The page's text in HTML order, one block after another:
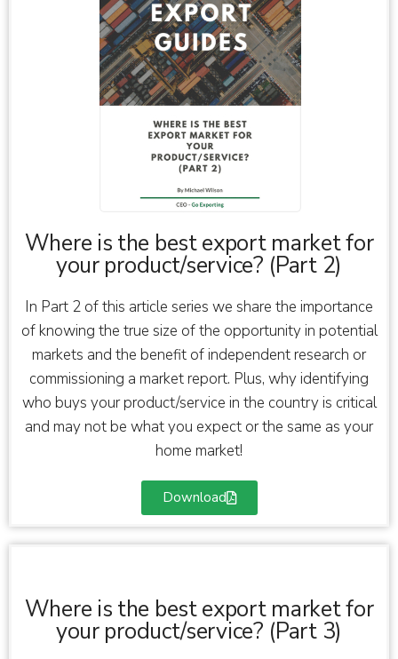
Where is the best export market for
your product/service? (Part 2)
In Part 2 of this article series we share the importance
of knowing the true size of the opportunity in potential
markets and the benefit of independent research or
commissioning a market report. Plus, why identifying
who buys your product/service in the country is critical
and may not be what you expect or the same as your
home market!
Download
Where is the best export market for
your product/service? (Part 3)